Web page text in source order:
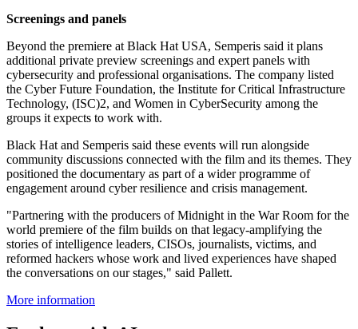
Screenings and panels
Beyond the premiere at Black Hat USA, Semperis said it plans
additional private preview screenings and expert panels with
cybersecurity and professional organisations. The company listed
the Cyber Future Foundation, the Institute for Critical Infrastructure
Technology, (ISC)2, and Women in CyberSecurity among the
groups it expects to work with.
Black Hat and Semperis said these events will run alongside
community discussions connected with the film and its themes. They
positioned the documentary as part of a wider programme of
engagement around cyber resilience and crisis management.
"Partnering with the producers of Midnight in the War Room for the
world premiere of the film builds on that legacy-amplifying the
stories of intelligence leaders, CISOs, journalists, victims, and
reformed hackers whose work and lived experiences have shaped
the conversations on our stages," said Pallett.
More information